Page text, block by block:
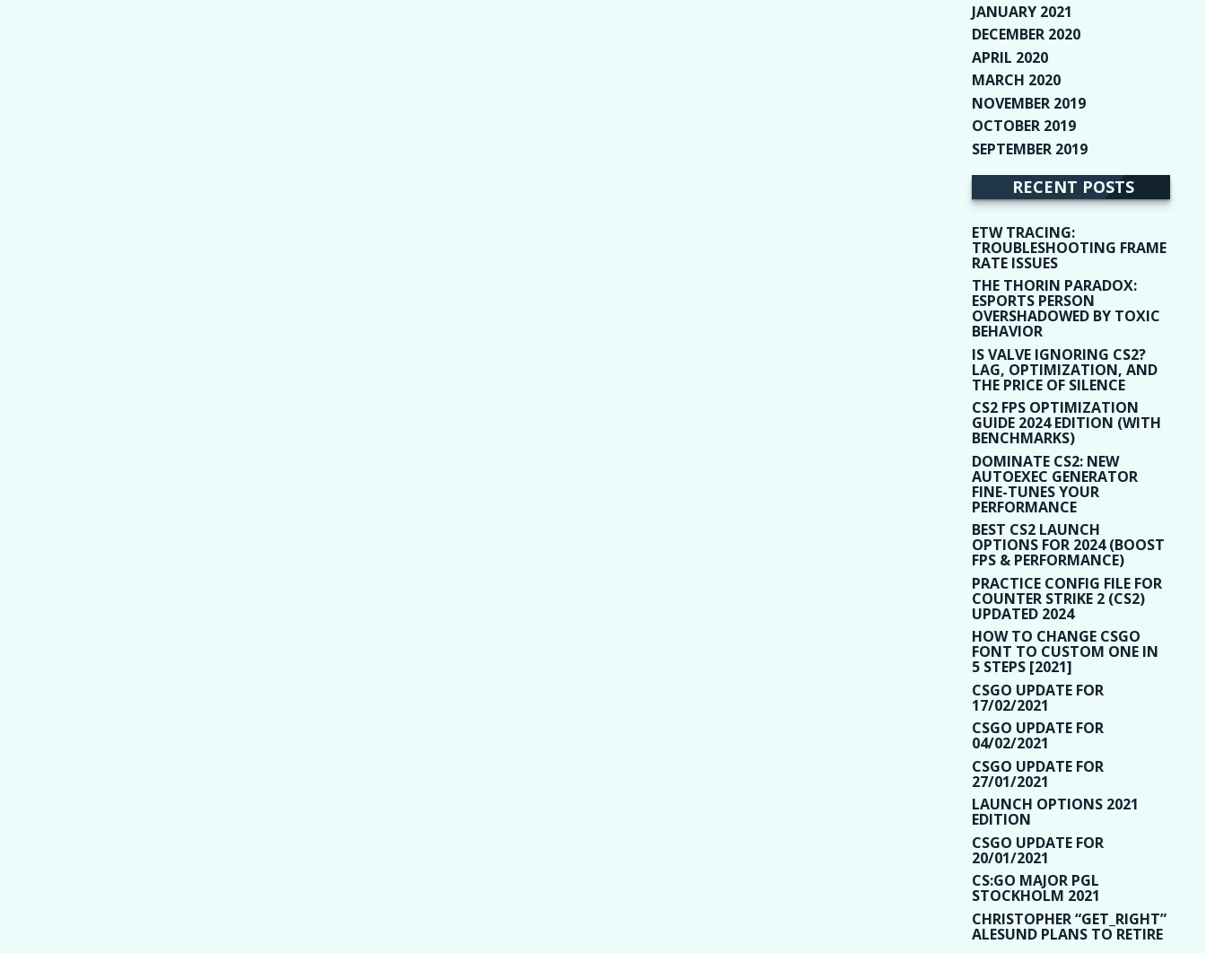
JANUARY 2021
DECEMBER 2020
APRIL 2020
MARCH 2020
NOVEMBER 2019
OCTOBER 2019
SEPTEMBER 2019
RECENT POSTS
ETW TRACING:
TROUBLESHOOTING FRAME
RATE ISSUES
THE THORIN PARADOX:
ESPORTS PERSON
OVERSHADOWED BY TOXIC
BEHAVIOR
IS VALVE IGNORING CS2?
LAG, OPTIMIZATION, AND
THE PRICE OF SILENCE
CS2 FPS OPTIMIZATION
GUIDE 2024 EDITION (WITH
BENCHMARKS)
DOMINATE CS2: NEW
AUTOEXEC GENERATOR
FINE-TUNES YOUR
PERFORMANCE
BEST CS2 LAUNCH
OPTIONS FOR 2024 (BOOST
FPS & PERFORMANCE)
PRACTICE CONFIG FILE FOR
COUNTER STRIKE 2 (CS2)
UPDATED 2024
HOW TO CHANGE CSGO
FONT TO CUSTOM ONE IN
5 STEPS [2021]
CSGO UPDATE FOR
17/02/2021
CSGO UPDATE FOR
04/02/2021
CSGO UPDATE FOR
27/01/2021
LAUNCH OPTIONS 2021
EDITION
CSGO UPDATE FOR
20/01/2021
CS:GO MAJOR PGL
STOCKHOLM 2021
CHRISTOPHER “GET_RIGHT”
ALESUND PLANS TO RETIRE